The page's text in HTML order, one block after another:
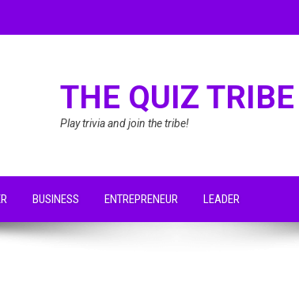
THE QUIZ TRIBE
Play trivia and join the tribe!
BUSINESS ENTREPRENEUR LEADER